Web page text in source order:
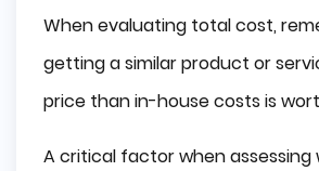
When evaluating total cost,
getting a similar product or
price than in-house costs is
A critical factor when